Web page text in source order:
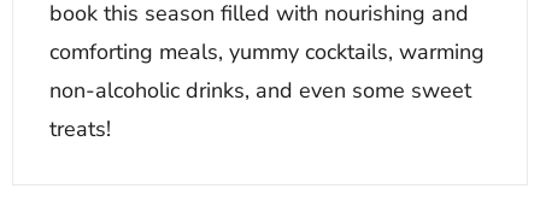
book this season filled with nourishing and
comforting meals, yummy cocktails, warming
non-alcoholic drinks, and even some sweet
treats!